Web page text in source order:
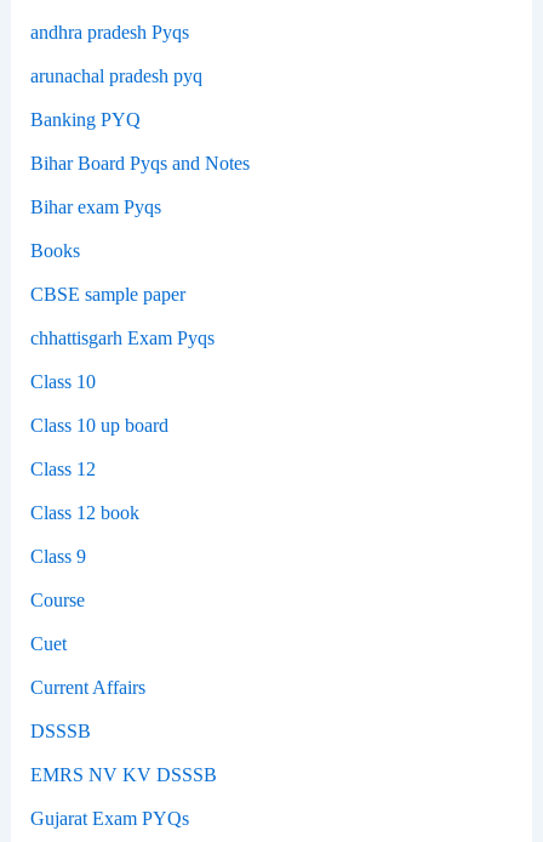
andhra pradesh Pyqs
arunachal pradesh pyq
Banking PYQ
Bihar Board Pyqs and Notes
Bihar exam Pyqs
Books
CBSE sample paper
chhattisgarh Exam Pyqs
Class 10
Class 10 up board
Class 12
Class 12 book
Class 9
Course
Cuet
Current Affairs
DSSSB
EMRS NV KV DSSSB
Gujarat Exam PYQs